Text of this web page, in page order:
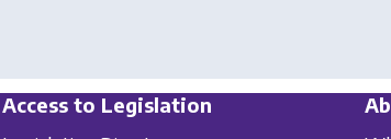
Access to Legislation